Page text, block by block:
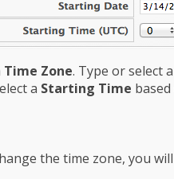
Time Zone. Type or select
a Starting Time
the time zone, you